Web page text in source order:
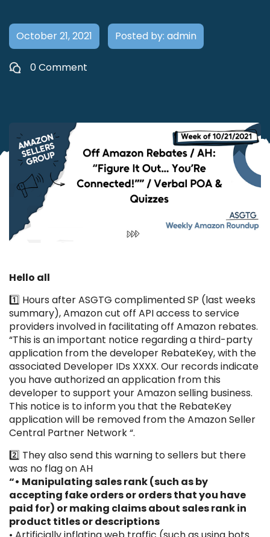
October 21, 2021 Posted by: admin
0 Comment
Hello all
1️⃣ Hours after ASGTG complimented SP (last weeks
summary), Amazon cut off API access to service
providers involved in facilitating off Amazon rebates.
“This is an important notice regarding a third-party
application from the developer RebateKey, with the
associated Developer IDs XXXX. Our records indicate
you have authorized an application from this
developer to support your Amazon selling business.
This notice is to inform you that the RebateKey
application will be removed from the Amazon Seller
Central Partner Network “.
2️⃣ They also send this warning to sellers but there
was no flag on AH
“• Manipulating sales rank (such as by
accepting fake orders or orders that you have
paid for) or making claims about sales rank in
product titles or descriptions